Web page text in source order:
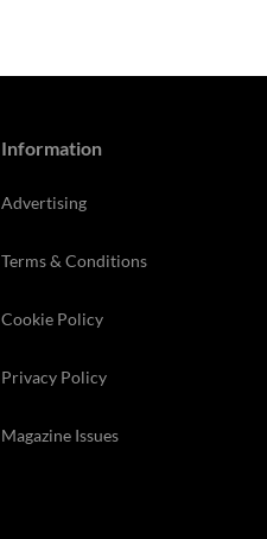
Information
Advertising
Terms & Conditions
Cookie Policy
Privacy Policy
Magazine Issues